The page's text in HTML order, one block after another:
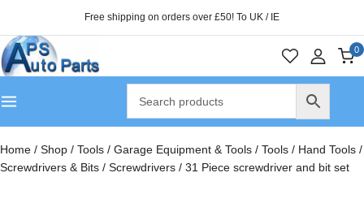
Free shipping on orders over £50! To UK / IE
0
Home / Shop / Tools / Garage Equipment & Tools / Tools / Hand Tools /
Screwdrivers & Bits / Screwdrivers / 31 Piece screwdriver and bit set